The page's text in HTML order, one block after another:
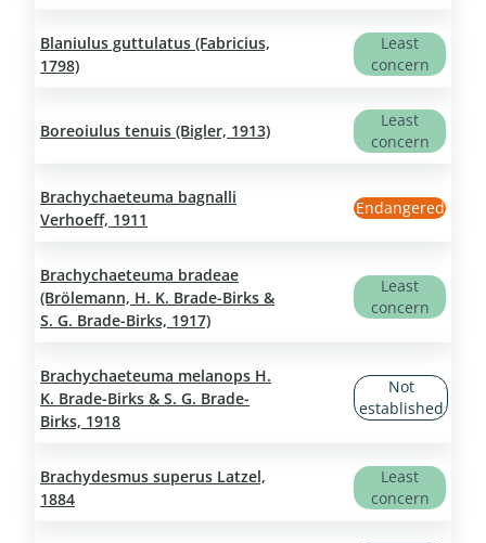
Blaniulus guttulatus (Fabricius,
1798)
Least
concern
Boreoiulus tenuis (Bigler, 1913)
Least
concern
Brachychaeteuma bagnalli
Verhoeff, 1911
Endangered
Brachychaeteuma bradeae
(Brölemann, H. K. Brade-Birks &
S. G. Brade-Birks, 1917)
Least
concern
Brachychaeteuma melanops H.
K. Brade-Birks & S. G. Brade-
Birks, 1918
Not
established
Brachydesmus superus Latzel,
1884
Least
concern